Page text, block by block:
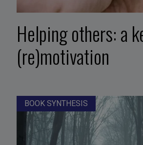
Helping others: a
(re)motivation
BOOK SYNTHESIS